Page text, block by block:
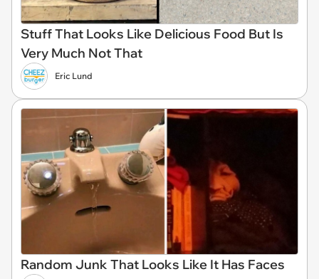
Stuff That Looks Like Delicious Food But Is
Very Much Not That
Eric Lund
Random Junk That Looks Like It Has Faces